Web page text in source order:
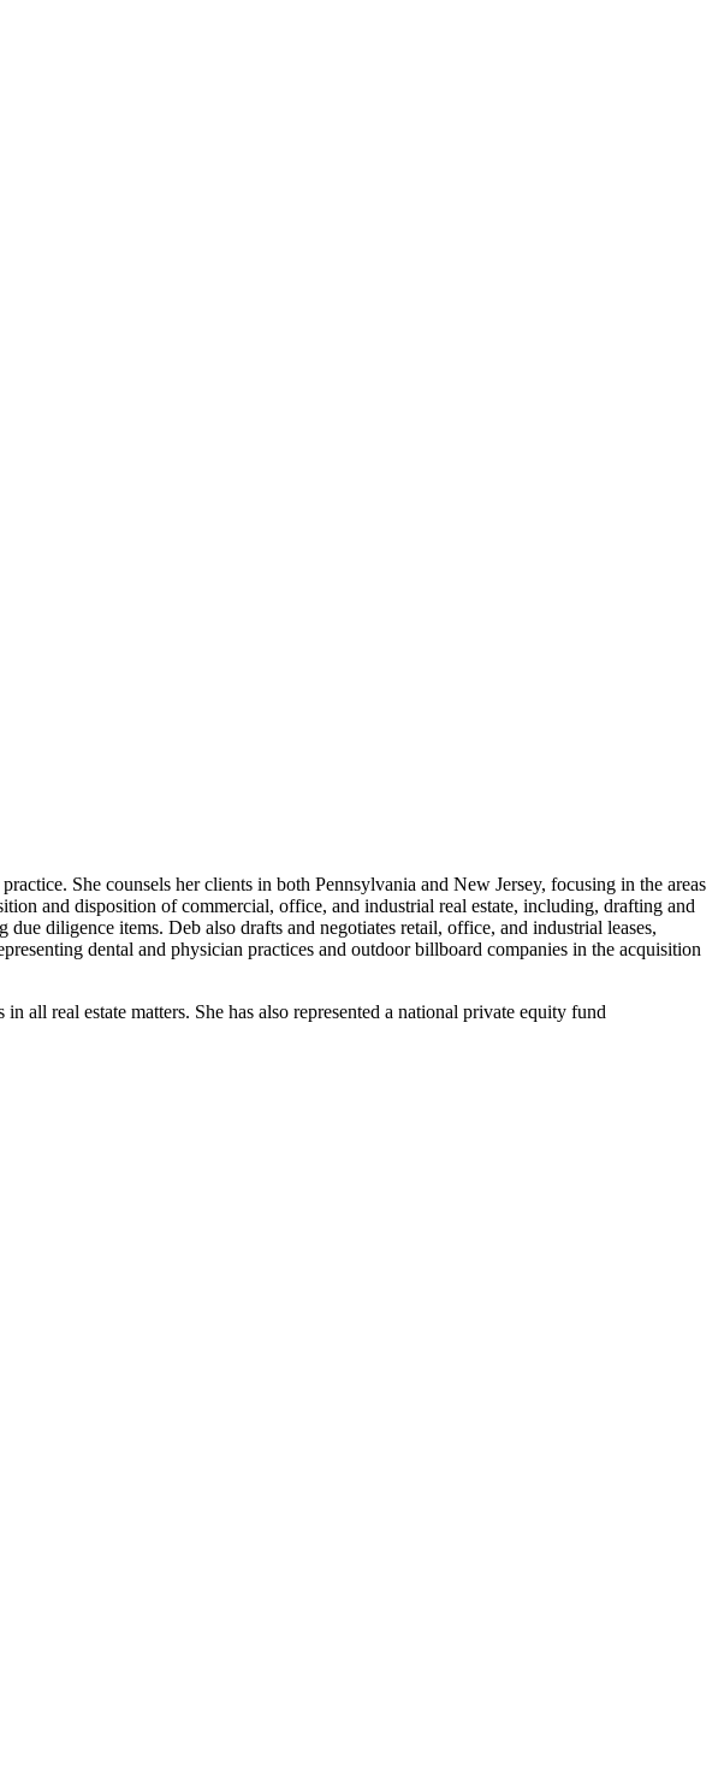
She counsels her clients in both Pennsylvania and New Jersey, focusing in the areas
and disposition of commercial, office, and industrial real estate, including, drafting and
diligence items. Deb also drafts and negotiates retail, office, and industrial leases,
dental and physician practices and outdoor billboard companies in the acquisition
all real estate matters. She has also represented a national private equity fund